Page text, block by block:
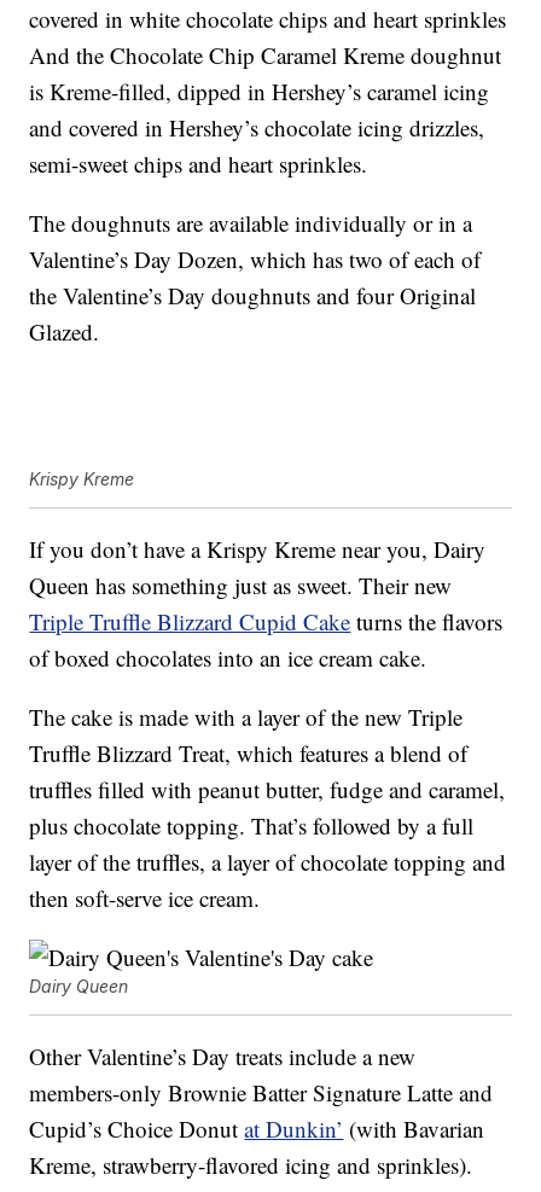
covered in white chocolate chips and heart sprinkles
And the Chocolate Chip Caramel Kreme doughnut
is Kreme-filled, dipped in Hershey’s caramel icing
and covered in Hershey’s chocolate icing drizzles,
semi-sweet chips and heart sprinkles.
The doughnuts are available individually or in a
Valentine’s Day Dozen, which has two of each of
the Valentine’s Day doughnuts and four Original
Glazed.
Krispy Kreme
If you don’t have a Krispy Kreme near you, Dairy
Queen has something just as sweet. Their new
Triple Truffle Blizzard Cupid Cake turns the flavors
of boxed chocolates into an ice cream cake.
The cake is made with a layer of the new Triple
Truffle Blizzard Treat, which features a blend of
truffles filled with peanut butter, fudge and caramel,
plus chocolate topping. That’s followed by a full
layer of the truffles, a layer of chocolate topping and
then soft-serve ice cream.
Dairy Queen
Other Valentine’s Day treats include a new
members-only Brownie Batter Signature Latte and
Cupid’s Choice Donutat Dunkin’ (with Bavarian
Kreme, strawberry-flavored icing and sprinkles).